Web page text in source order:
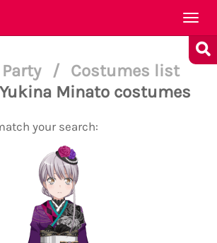
/
Costumes list
Minato costumes
your search: